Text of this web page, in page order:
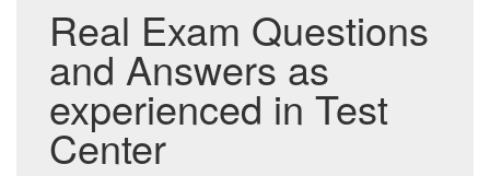
Real Exam Questions
and Answers as
experienced in Test
Center